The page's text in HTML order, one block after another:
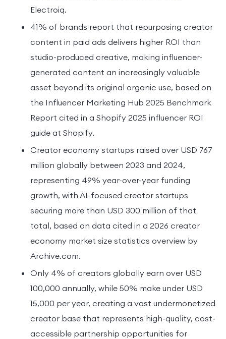
Electroiq.
41% of brands report that repurposing creator
content in paid ads delivers higher ROI than
studio-produced creative, making influencer-
generated content an increasingly valuable
asset beyond its original organic use, based on
the Influencer Marketing Hub 2025 Benchmark
Report cited in a Shopify 2025 influencer ROI
guide at Shopify.
Creator economy startups raised over USD 767
million globally between 2023 and 2024,
representing 49% year-over-year funding
growth, with AI-focused creator startups
securing more than USD 300 million of that
total, based on data cited in a 2026 creator
economy market size statistics overview by
Archive.com.
Only 4% of creators globally earn over USD
100,000 annually, while 50% make under USD
15,000 per year, creating a vast undermonetized
creator base that represents high-quality, cost-
accessible partnership opportunities for